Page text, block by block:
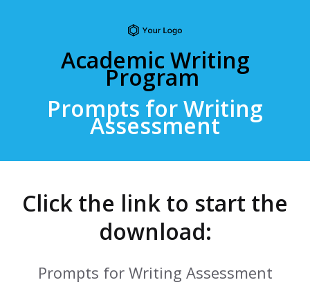
Academic Writing
Program
Prompts for Writing
Assessment
Click the link to start the
download:
Prompts for Writing Assessment